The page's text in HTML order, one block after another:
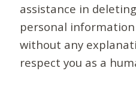
assistance in
personal
without any
respect you as a